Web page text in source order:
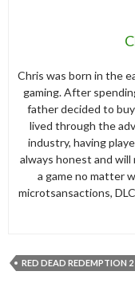
Chris was born in the
gaming. After
father decided to
lived through the
industry, having
always honest and
a game no matter
microtsansactions,
RED DEAD REDEMPTION 2